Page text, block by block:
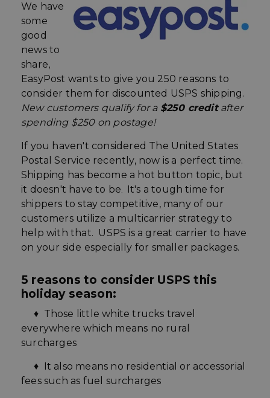
We have
some
good
news to
share,
EasyPost wants to give you 250 reasons to
consider them for discounted USPS shipping.
New customers qualifyfor a $250 creditafter
spending $250 on postage!
If you haven't considered The United States
Postal Service recently, now is a perfect time.
Shipping has become a hot button topic, but
it doesn't have to be.
It's a tough time for
shippers to stay competitive, many of our
customers utilize a multicarrier strategy to
help with that. USPS is a great carrier to have
on your side especially for smaller packages.
5 reasons to consider USPS this
holiday season:
♦ Those little white trucks travel
everywhere which means no rural
surcharges
♦ It also means no residential or accessorial
fees such as fuel surcharges